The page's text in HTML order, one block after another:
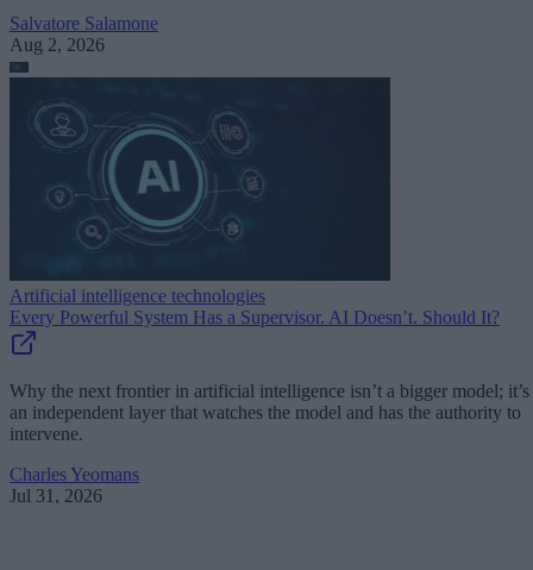
Salvatore Salamone
Aug 2, 2026
Artificial intelligence technologies
Every Powerful System Has a Supervisor. AI Doesn’t. Should It?
Why the next frontier in artificial intelligence isn’t a bigger model; it’s
an independent layer that watches the model and has the authority to
intervene.
Charles Yeomans
Jul 31, 2026